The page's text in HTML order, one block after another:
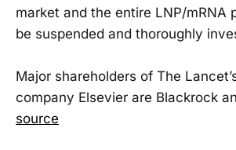
market and the entire LNP/mRNA
be suspended and thoroughly
Major shareholders of The
company Elsevier are Blackrock
source